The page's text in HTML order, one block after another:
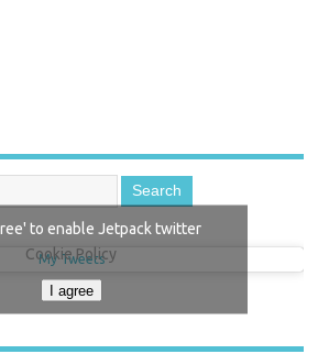
My Tweets
to enable Jetpack twitter
Cookie Policy
I agree